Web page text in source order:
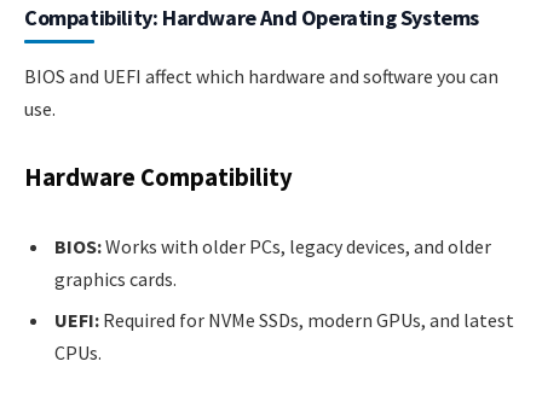
Compatibility: Hardware And Operating Systems
BIOS and UEFI affect which hardware and software you can
use.
Hardware Compatibility
BIOS:Works with older PCs, legacy devices, and older
graphics cards.
UEFI: Required for NVMe SSDs, modern GPUs, and latest
CPUs.